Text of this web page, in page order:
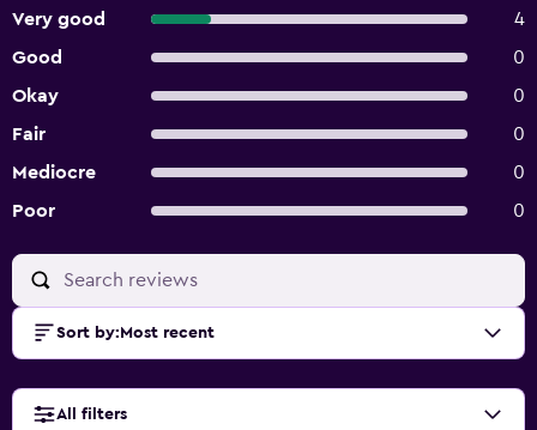
Very good
4
Good
0
Okay
0
Fair
0
Mediocre
0
Poor
0
Sort by: Most recent
All filters